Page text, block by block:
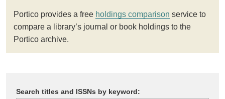
Portico provides a free holdings comparison service to
compare a library’s journal or book holdings to the
Portico archive.
Search titles and ISSNs by keyword: